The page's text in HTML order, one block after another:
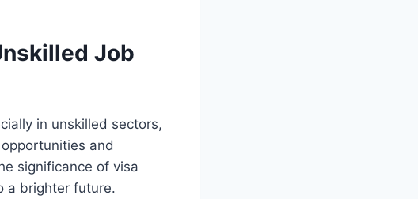
Job
in unskilled sectors,
and
significance of visa
a brighter future.